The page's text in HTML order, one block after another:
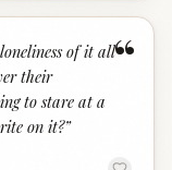
“
of it all
their
to stare at a
on it?”